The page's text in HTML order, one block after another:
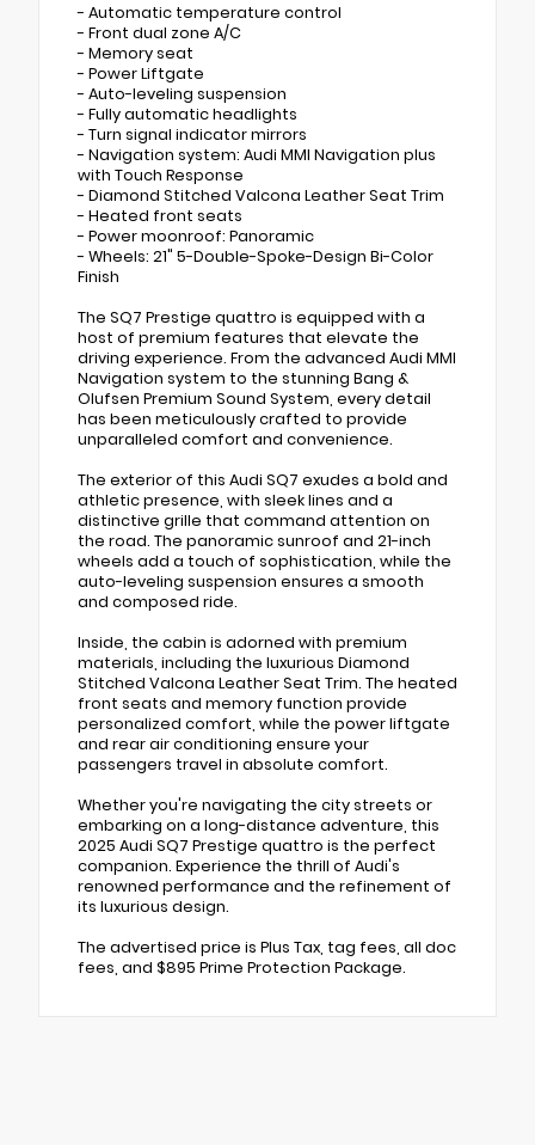
- Automatic temperature control
- Front dual zone A/C
- Memory seat
- Power Liftgate
- Auto-leveling suspension
- Fully automatic headlights
- Turn signal indicator mirrors
- Navigation system: Audi MMI Navigation plus
with Touch Response
- Diamond Stitched Valcona Leather Seat Trim
- Heated front seats
- Power moonroof: Panoramic
- Wheels: 21" 5-Double-Spoke-Design Bi-Color
Finish
The SQ7 Prestige quattro is equipped with a
host of premium features that elevate the
driving experience. From the advanced Audi MMI
Navigation system to the stunning Bang &
Olufsen Premium Sound System, every detail
has been meticulously crafted to provide
unparalleled comfort and convenience.
The exterior of this Audi SQ7 exudes a bold and
athletic presence, with sleek lines and a
distinctive grille that command attention on
the road. The panoramic sunroof and 21-inch
wheels add a touch of sophistication, while the
auto-leveling suspension ensures a smooth
and composed ride.
Inside, the cabin is adorned with premium
materials, including the luxurious Diamond
Stitched Valcona Leather Seat Trim. The heated
front seats and memory function provide
personalized comfort, while the power liftgate
and rear air conditioning ensure your
passengers travel in absolute comfort.
Whether you're navigating the city streets or
embarking on a long-distance adventure, this
2025 Audi SQ7 Prestige quattro is the perfect
companion. Experience the thrill of Audi's
renowned performance and the refinement of
its luxurious design.
The advertised price is Plus Tax, tag fees, all doc
fees, and $895 Prime Protection Package.